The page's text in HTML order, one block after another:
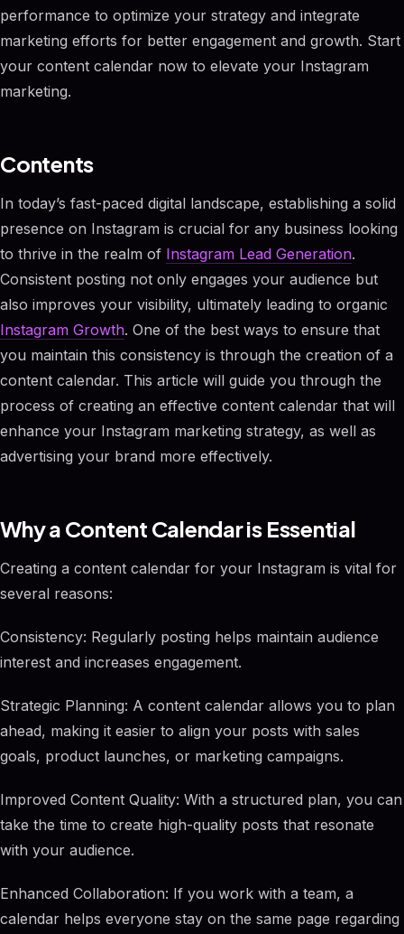
performance to optimize your strategy and integrate
marketing efforts for better engagement and growth. Start
your content calendar now to elevate your Instagram
marketing.
Contents
In today’s fast-paced digital landscape, establishing a solid
presence on Instagram is crucial for any business looking
to thrive in the realm of Instagram Lead Generation.
Consistent posting not only engages your audience but
also improves your visibility, ultimately leading to organic
Instagram Growth. One of the best ways to ensure that
you maintain this consistency is through the creation of a
content calendar. This article will guide you through the
process of creating an effective content calendar that will
enhance your Instagram marketing strategy, as well as
advertising your brand more effectively.
Why a Content Calendar is Essential
Creating a content calendar for your Instagram is vital for
several reasons:
Consistency: Regularly posting helps maintain audience
interest and increases engagement.
Strategic Planning: A content calendar allows you to plan
ahead, making it easier to align your posts with sales
goals, product launches, or marketing campaigns.
Improved Content Quality: With a structured plan, you can
take the time to create high-quality posts that resonate
with your audience.
Enhanced Collaboration: If you work with a team, a
calendar helps everyone stay on the same page regarding